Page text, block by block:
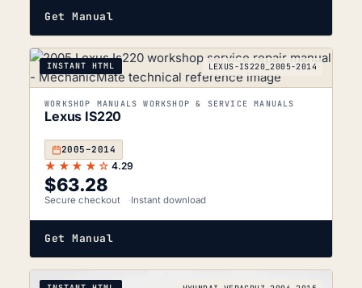
Get Manual
INSTANT HTML LEXUS-IS220_2005-2014
WORKSHOP MANUALS WORKSHOP & SERVICE MANUALS
Lexus IS220
2005–2014
★★★★☆ 4.29
$63.28
Secure checkout Instant download
Get Manual